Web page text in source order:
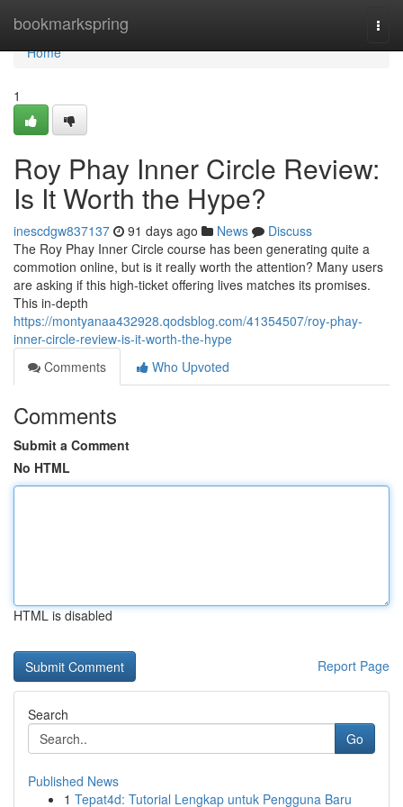
bookmarkspring
Home
Home
1
Roy Phay Inner Circle Review:
Is It Worth the Hype?
inescdgw837137 91 days ago News
Discuss
The Roy Phay Inner Circle course has been generating quite a
commotion online, but is it really worth the attention? Many users
are asking if this high-ticket offering lives matches its promises.
This in-depth
https://montyanaa432928.qodsblog.com/41354507/roy-phay-
inner-circle-review-is-it-worth-the-hype
Comments
Who Upvoted
Comments
Submit a Comment
No HTML
HTML is disabled
Report Page
Search
Go
Published News
1 Tepat4d: Tutorial Lengkap untuk Pengguna Baru